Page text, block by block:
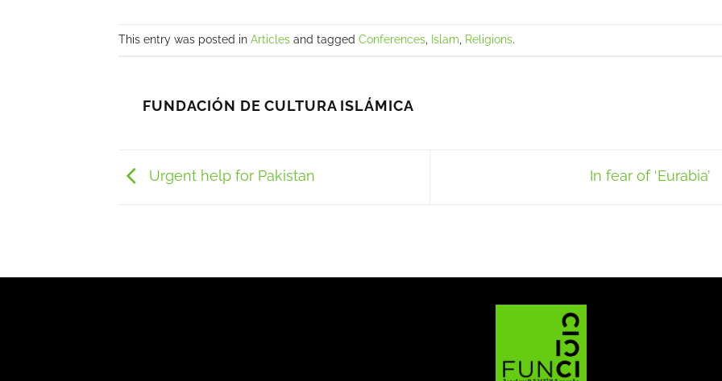
This entry was posted in Articles and tagged Conferences, Islam, Religions.
FUNDACIÓN DE CULTURA ISLÁMICA
Urgent help for Pakistan In fear of ‘Eurabia’